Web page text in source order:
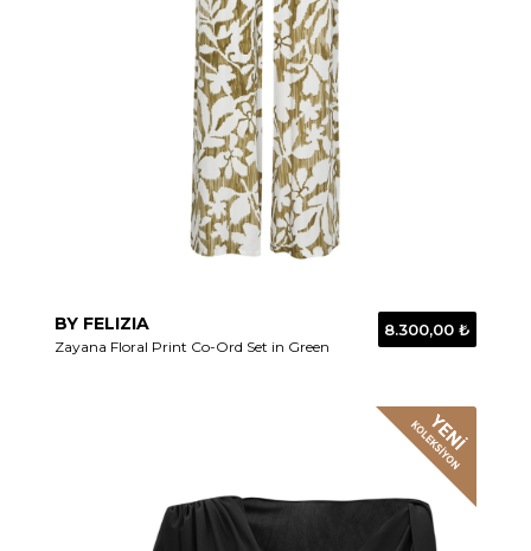
BY FELIZIA
Zayana Floral Print Co-Ord Set in Green
8.300,00 ₺